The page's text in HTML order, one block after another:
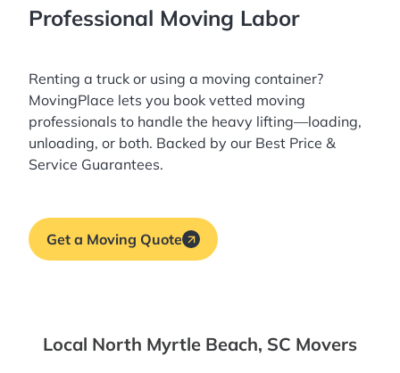
Professional Moving Labor
Renting a truck or using a moving container?
MovingPlace lets you book vetted moving
professionals to handle the heavy lifting—loading,
unloading, or both. Backed by our Best Price &
Service Guarantees.
Get a Moving Quote
Local North Myrtle Beach, SC Movers